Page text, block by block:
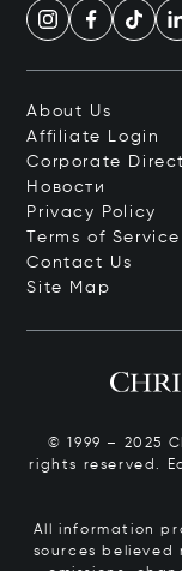
About Us
Affiliate Login
Corporate
Новости
Privacy Policy
Terms of Service
Contact Us
Site Map
© 1999 – 2025
rights reserved.
All information
sources